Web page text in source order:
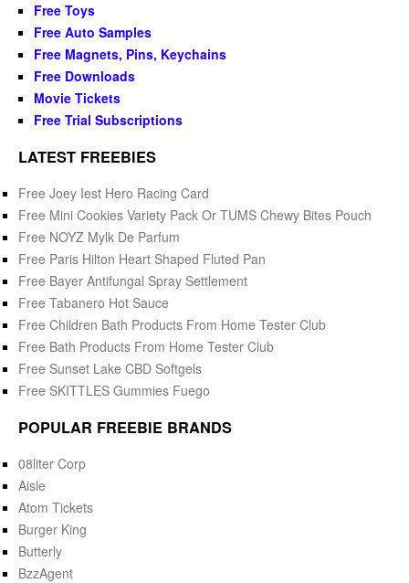
Free Toys
Free Auto Samples
Free Magnets, Pins, Keychains
Free Downloads
Movie Tickets
Free Trial Subscriptions
LATEST FREEBIES
Free Joey Iest Hero Racing Card
Free Mini Cookies Variety Pack Or TUMS Chewy Bites Pouch
Free NOYZ Mylk De Parfum
Free Paris Hilton Heart Shaped Fluted Pan
Free Bayer Antifungal Spray Settlement
Free Tabanero Hot Sauce
Free Children Bath Products From Home Tester Club
Free Bath Products From Home Tester Club
Free Sunset Lake CBD Softgels
Free SKITTLES Gummies Fuego
POPULAR FREEBIE BRANDS
08liter Corp
Aisle
Atom Tickets
Burger King
Butterly
BzzAgent